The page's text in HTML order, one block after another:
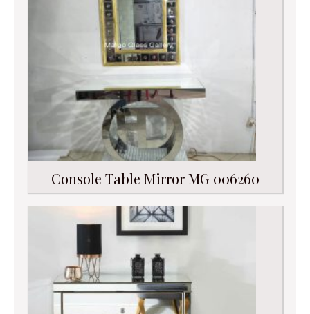
Console Table Mirror MG 006260